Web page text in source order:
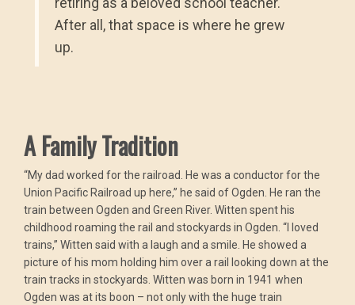
retiring as a beloved school teacher.
After all, that space is where he grew
up.
A Family Tradition
“My dad worked for the railroad. He was a conductor for the
Union Pacific Railroad up here,” he said of Ogden. He ran the
train between Ogden and Green River. Witten spent his
childhood roaming the rail and stockyards in Ogden. “I loved
trains,” Witten said with a laugh and a smile. He showed a
picture of his mom holding him over a rail looking down at the
train tracks in stockyards. Witten was born in 1941 when
Ogden was at its boon – not only with the huge train